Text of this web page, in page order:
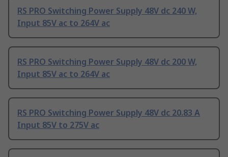
RS PRO Switching Power Supply 48V dc 240 W,
Input 85V ac to 264V ac
RS PRO Switching Power Supply 48V dc 200 W,
Input 85V ac to 264V ac
RS PRO Switching Power Supply 48V dc 20.83 A
Input 85V to 275V ac